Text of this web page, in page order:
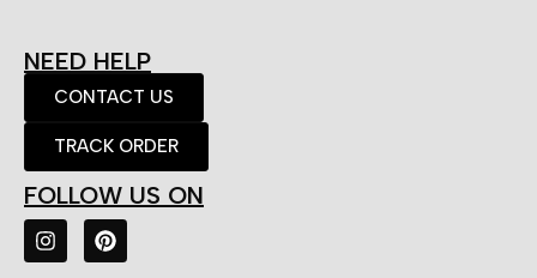
NEED HELP
CONTACT US
TRACK ORDER
FOLLOW US ON